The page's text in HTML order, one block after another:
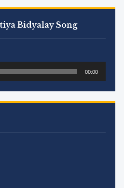
Bidyalay Song
00:00